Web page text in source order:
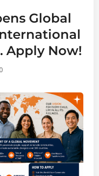
Global
Apply Now!